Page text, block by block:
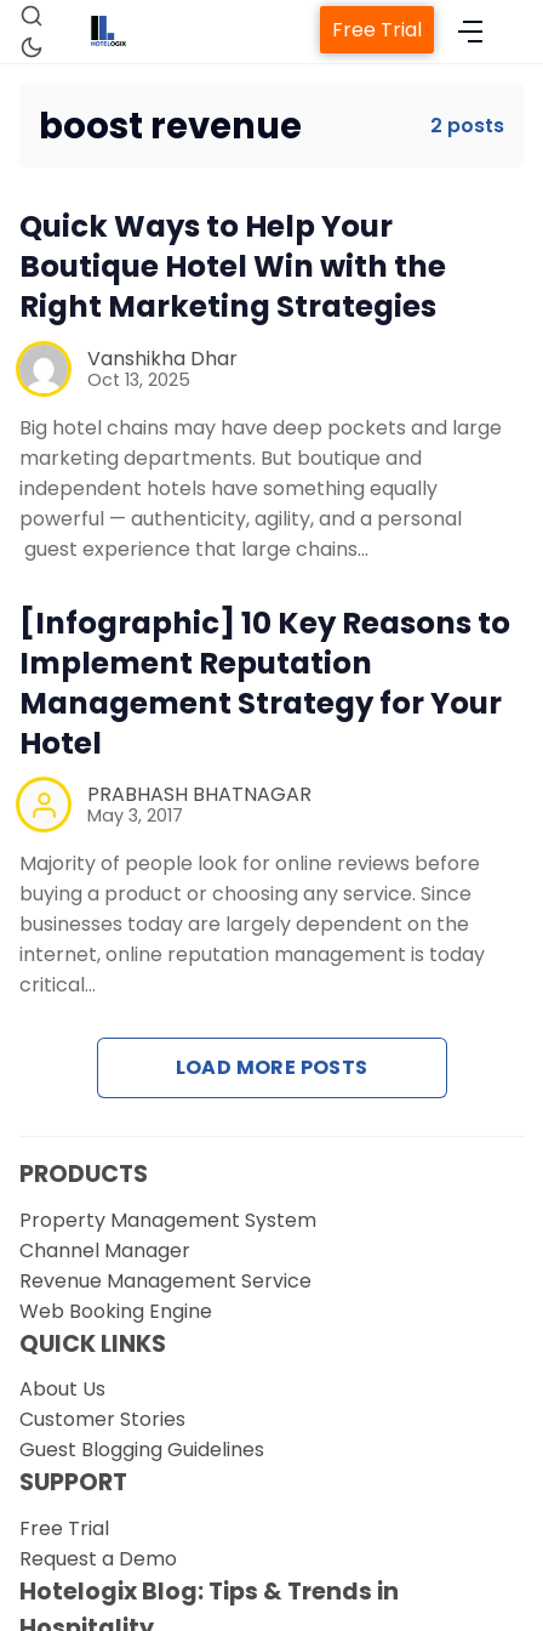
Property Management System
Channel Manager
Web Booking Engine
Contact Us
Request a Demo
Free Trial
boost revenue 2 posts
Quick Ways to Help Your
Boutique Hotel Win with the
Right Marketing Strategies
Vanshikha Dhar
Oct 13, 2025
Big hotel chains may have deep pockets and large
marketing departments. But boutique and
independent hotels have something equally
powerful — authenticity, agility, and a personal
guest experience that large chains…
[Infographic] 10 Key Reasons to
Implement Reputation
Management Strategy for Your
Hotel
PRABHASH BHATNAGAR
May 3, 2017
Majority of people look for online reviews before
buying a product or choosing any service. Since
businesses today are largely dependent on the
internet, online reputation management is today
critical…
LOAD MORE POSTS
PRODUCTS
Property Management System
Channel Manager
Revenue Management Service
Web Booking Engine
QUICK LINKS
About Us
Customer Stories
Guest Blogging Guidelines
SUPPORT
Free Trial
Request a Demo
Hotelogix Blog: Tips & Trends in